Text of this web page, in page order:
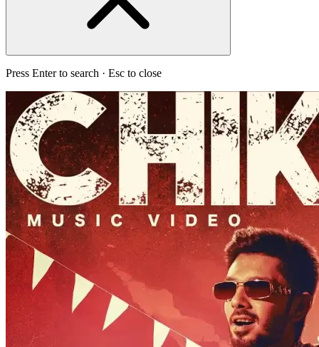
Press Enter to search · Esc to close